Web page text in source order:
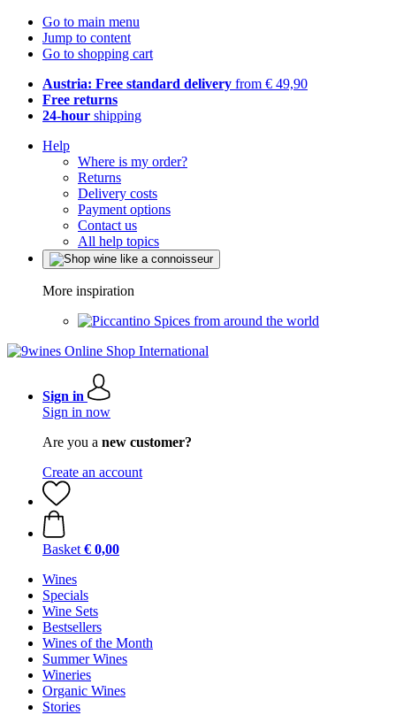
Go to main menu
Jump to content
Go to shopping cart
Austria: Free standard delivery from € 49,90
Free returns
24-hour shipping
Help
Where is my order?
Returns
Delivery costs
Payment options
Contact us
All help topics
More inspiration
Spices from around the world
Sign in
Sign in now
Are you a new customer?
Create an account
Basket € 0,00
Wines
Specials
Wine Sets
Bestsellers
Wines of the Month
Summer Wines
Wineries
Organic Wines
Stories